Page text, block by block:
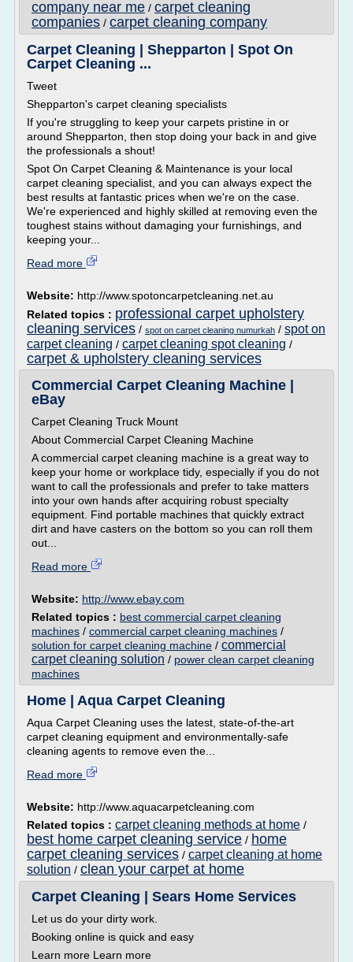
company near me / carpet cleaning
companies / carpet cleaning company
Carpet Cleaning | Shepparton | Spot On
Carpet Cleaning ...
Tweet
Shepparton's carpet cleaning specialists
If you're struggling to keep your carpets pristine in or
around Shepparton, then stop doing your back in and give
the professionals a shout!
Spot On Carpet Cleaning & Maintenance is your local
carpet cleaning specialist, and you can always expect the
best results at fantastic prices when we're on the case.
We're experienced and highly skilled at removing even the
toughest stains without damaging your furnishings, and
keeping your...
Read more
Website: http://www.spotoncarpetcleaning.net.au
Related topics : professional carpet upholstery
cleaning services / spot on carpet cleaning numurkah / spot on
carpet cleaning / carpet cleaning spot cleaning /
carpet & upholstery cleaning services
Commercial Carpet Cleaning Machine |
eBay
Carpet Cleaning Truck Mount
About Commercial Carpet Cleaning Machine
A commercial carpet cleaning machine is a great way to
keep your home or workplace tidy, especially if you do not
want to call the professionals and prefer to take matters
into your own hands after acquiring robust specialty
equipment. Find portable machines that quickly extract
dirt and have casters on the bottom so you can roll them
out...
Read more
Website: http://www.ebay.com
Related topics : best commercial carpet cleaning
machines / commercial carpet cleaning machines /
solution for carpet cleaning machine / commercial
carpet cleaning solution / power clean carpet cleaning
machines
Home | Aqua Carpet Cleaning
Aqua Carpet Cleaning uses the latest, state-of-the-art
carpet cleaning equipment and environmentally-safe
cleaning agents to remove even the...
Read more
Website: http://www.aquacarpetcleaning.com
Related topics : carpet cleaning methods at home /
best home carpet cleaning service / home
carpet cleaning services / carpet cleaning at home
solution / clean your carpet at home
Carpet Cleaning | Sears Home Services
Let us do your dirty work.
Booking online is quick and easy
Learn more Learn more